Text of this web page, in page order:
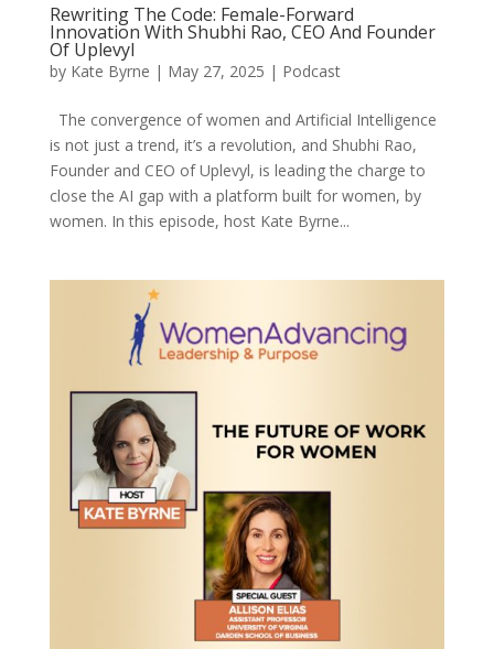
Rewriting The Code: Female-Forward
Innovation With Shubhi Rao, CEO And Founder
Of Uplevyl
by Kate Byrne | May 27, 2025 | Podcast
The convergence of women and Artificial Intelligence
is not just a trend, it’s a revolution, and Shubhi Rao,
Founder and CEO of Uplevyl, is leading the charge to
close the AI gap with a platform built for women, by
women. In this episode, host Kate Byrne...